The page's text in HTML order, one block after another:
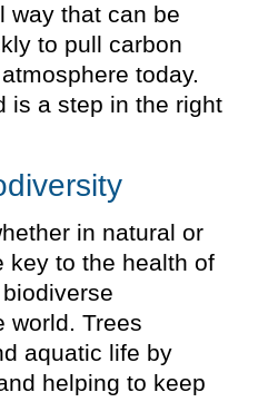
way that can be
to pull carbon
today.
is a step in the right
in natural or
key to the health of
world. Trees
aquatic life by
helping to keep